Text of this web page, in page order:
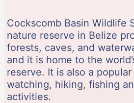
Cockscomb Basin Wildlife
nature reserve in Belize
forests, caves, and
and it is home to the
reserve. It is also a
watching, hiking, fishing
activities.